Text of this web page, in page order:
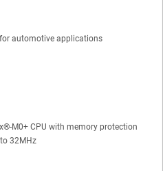
automotive applications
-M0+ CPU with memory protection
32MHz